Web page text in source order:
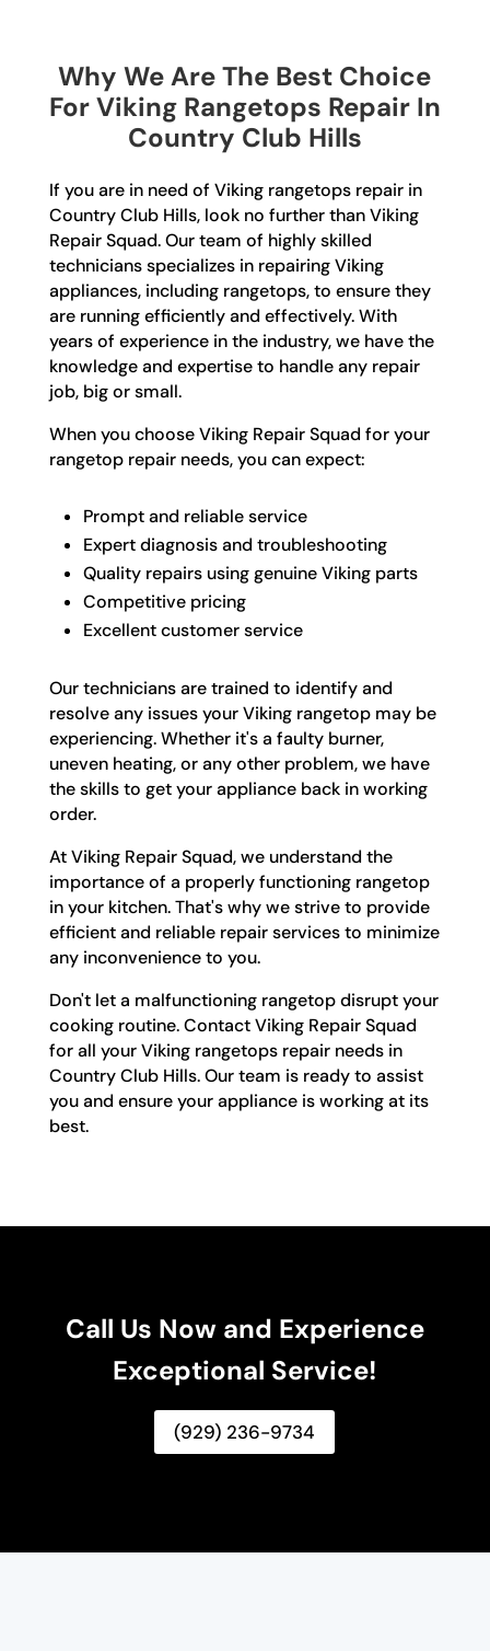
Why We Are The Best Choice
For Viking Rangetops Repair In
Country Club Hills
If you are in need of Viking rangetops repair in
Country Club Hills, look no further than Viking
Repair Squad. Our team of highly skilled
technicians specializes in repairing Viking
appliances, including rangetops, to ensure they
are running efficiently and effectively. With
years of experience in the industry, we have the
knowledge and expertise to handle any repair
job, big or small.
When you choose Viking Repair Squad for your
rangetop repair needs, you can expect:
Prompt and reliable service
Expert diagnosis and troubleshooting
Quality repairs using genuine Viking parts
Competitive pricing
Excellent customer service
Our technicians are trained to identify and
resolve any issues your Viking rangetop may be
experiencing. Whether it's a faulty burner,
uneven heating, or any other problem, we have
the skills to get your appliance back in working
order.
At Viking Repair Squad, we understand the
importance of a properly functioning rangetop
in your kitchen. That's why we strive to provide
efficient and reliable repair services to minimize
any inconvenience to you.
Don't let a malfunctioning rangetop disrupt your
cooking routine. Contact Viking Repair Squad
for all your Viking rangetops repair needs in
Country Club Hills. Our team is ready to assist
you and ensure your appliance is working at its
best.
Call Us Now and Experience
Exceptional Service!
(929) 236-9734